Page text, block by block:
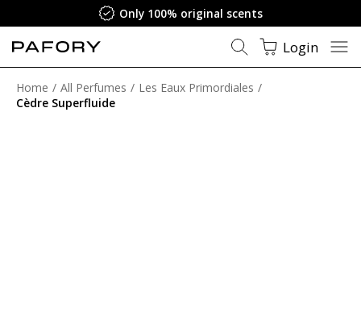
Only 100% original scents
Login
Home All Perfumes
Les Eaux Primordiales
Cèdre Superfluide